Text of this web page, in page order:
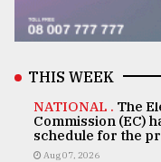
THIS WEEK
NATIONAL . The
Commission (EC)
schedule for the
Aug 07, 2026